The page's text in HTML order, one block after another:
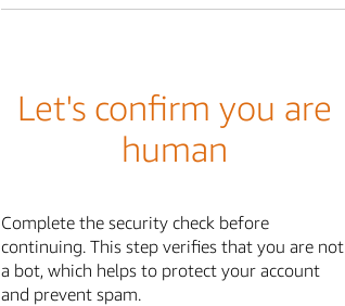
Let's confirm you are
human
Complete the security check before
continuing. This step verifies that you are not
a bot, which helps to protect your account
and prevent spam.